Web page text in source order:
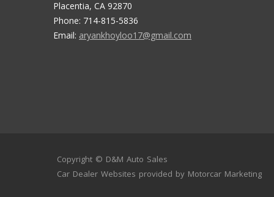
Placentia, CA 92870
Phone: 714-815-5836
Email: aryankhoyloo17@gmail.com
Copyright © D&M Auto Sales
Car Dealer Websites provided by Motorcar Marketing